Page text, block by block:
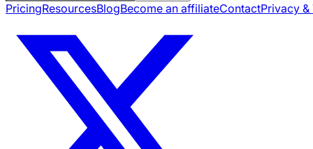
PricingResourcesBlogBecome an affiliateContactPrivacy &